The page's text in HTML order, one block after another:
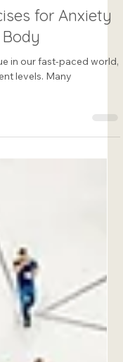
for Anxiety